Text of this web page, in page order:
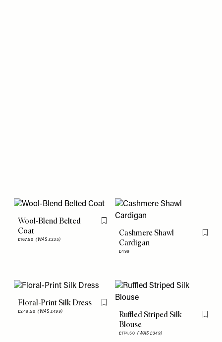
Wool-Blend Belted
Coat
£167.50(WAS £335)
Flag this item
Cashmere Shawl
Cardigan
£499
Flag
Floral-Print Silk Dress
£249.50(WAS £499)
Flag this item
Ruffled Striped Silk
Blouse
£174.50(WAS £349)
Flag